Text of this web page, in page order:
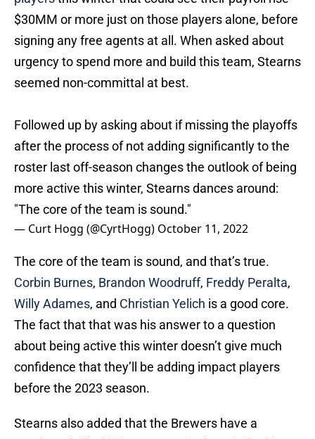
$30MM or more just on those players alone, before
signing any free agents at all. When asked about
urgency to spend more and build this team, Stearns
seemed non-committal at best.
after the process of not adding significantly to the
roster last off-season changes the outlook of being
more active this winter, Stearns dances around:
"The core of the team is sound."
— Curt Hogg (@CyrtHogg)October 11, 2022
Corbin Burnes, Brandon Woodruff, Freddy Peralta
Willy Adames, andChristian Yelich is a good core.
The fact that that was his answer to a question
about being active this winter doesn’t give much
confidence that they’ll be adding impact players
before the 2023 season.
number of elite hitting prospects close to the big